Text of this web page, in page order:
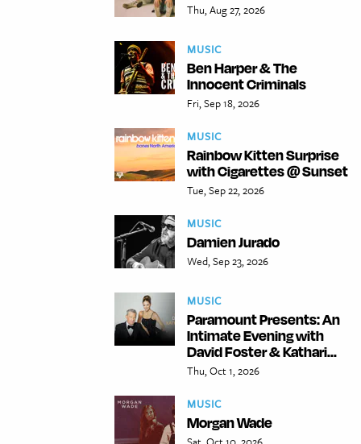
Thu, Aug 27, 2026
MUSIC
Ben Harper & The
Innocent Criminals
Fri, Sep 18, 2026
MUSIC
Rainbow Kitten Surprise
with Cigarettes @ Sunset
Tue, Sep 22, 2026
MUSIC
Damien Jurado
Wed, Sep 23, 2026
MUSIC
Paramount Presents: An
Intimate Evening with
David Foster & Kathari...
Thu, Oct 1, 2026
MUSIC
Morgan Wade